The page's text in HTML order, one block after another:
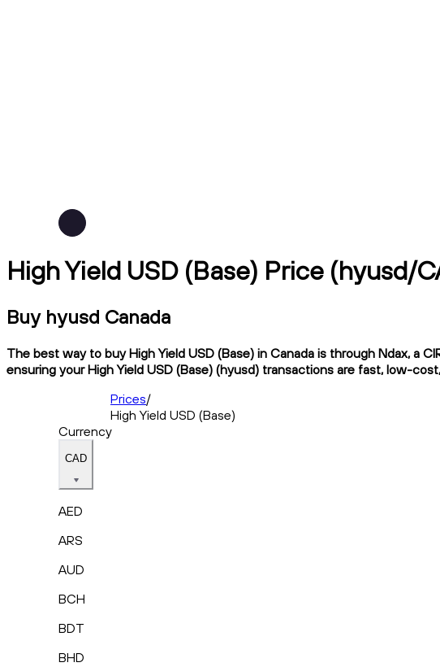
High Yield USD (Base) Price (hyusd/
Buy hyusd Canada
The best way to buy High Yield USD (Base) in Canada is through Ndax, a
ensuring your High Yield USD (Base) (hyusd) transactions are fast, low-
Prices/
High Yield USD (Base)
Currency
CAD
AED
ARS
AUD
BCH
BDT
BHD